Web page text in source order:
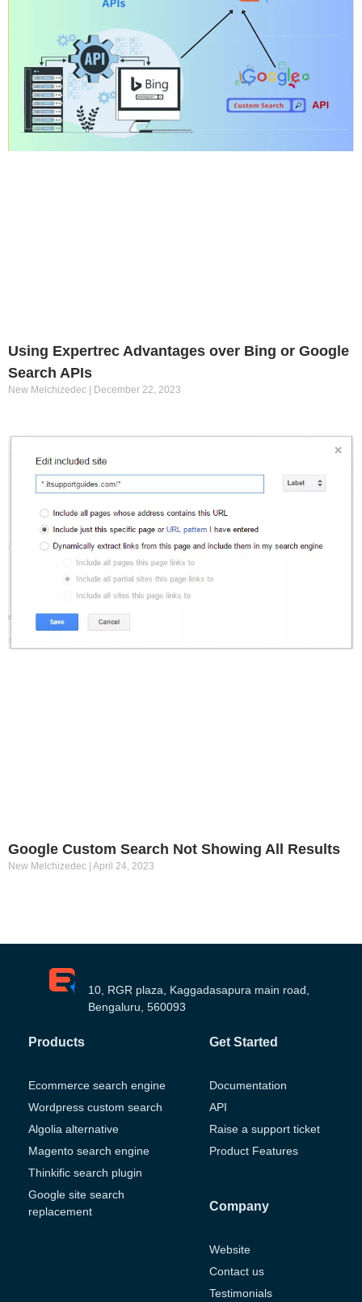
Using Expertrec Advantages over Bing or Google
Search APIs
New Melchizedec December 22, 2023
Google Custom Search Not Showing All Results
New Melchizedec April 24, 2023
10, RGR plaza, Kaggadasapura main road,
Bengaluru, 560093
Products
Ecommerce search engine
Wordpress custom search
Algolia alternative
Magento search engine
Thinkific search plugin
Google site search
replacement
Get Started
Documentation
API
Raise a support ticket
Product Features
Company
Website
Contact us
Testimonials